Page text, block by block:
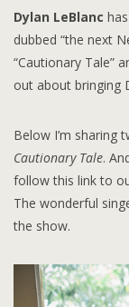
Dylan LeBlanc
dubbed “the next
“Cautionary Tale”
out about bringing
Below I’m sharing
Cautionary Tale.
follow this link to
The wonderful
the show.